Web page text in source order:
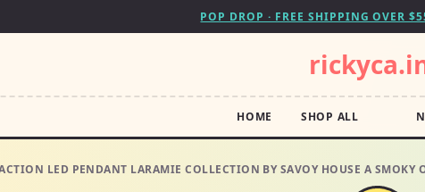
POP DROP · FREE SHIPPING OVER
HOME SHOP ALL
LED PENDANT LARAMIE COLLECTION BY SAVOY HOUSE A SMOKY